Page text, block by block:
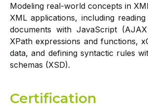
Modeling real-world concepts in
XML applications, including
documents with JavaScript
XPath expressions and functions,
data, and defining syntactic rules
schemas (XSD).
Certification